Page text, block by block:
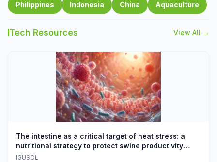
Philippines Indonesia China Aquaculture
Tech Resources View All →
The intestine as a critical target of heat stress: a
nutritional strategy to protect swine productivity
during summer
IGUSOL